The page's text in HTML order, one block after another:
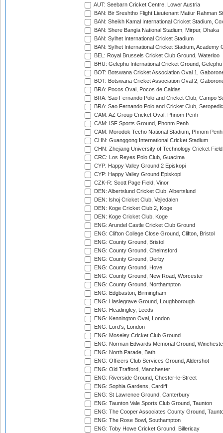
AUT: Seebarn Cricket Centre, Lower Austria
BAN: Bir Sreshtho Flight Lieutenant Matiur Rahman
BAN: Sheikh Kamal International Cricket Stadium,
BAN: Shere Bangla National Stadium, Mirpur, Dhaka
BAN: Sylhet International Cricket Stadium
BAN: Sylhet International Cricket Stadium, Academy
BEL: Royal Brussels Cricket Club Ground, Waterloo
BHU: Gelephu International Cricket Ground, Gelephu
BOT: Botswana Cricket Association Oval 1,
BOT: Botswana Cricket Association Oval 2,
BRA: Pocos Oval, Pocos de Caldas
BRA: Sao Fernando Polo and Cricket Club, Campo
BRA: Sao Fernando Polo and Cricket Club,
CAM: AZ Group Cricket Oval, Phnom Penh
CAM: ISF Sports Ground, Phonm Penh
CAM: Morodok Techo National Stadium, Phnom Penh
CHN: Guanggong International Cricket Stadium
CHN: Zhejiang University of Technology Cricket
CRC: Los Reyes Polo Club, Guacima
CYP: Happy Valley Ground 2 Episkopi
CYP: Happy Valley Ground Episkopi
CZK-R: Scott Page Field, Vinor
DEN: Albertslund Cricket Club, Albertslund
DEN: Ishoj Cricket Club, Vejledalen
DEN: Koge Cricket Club 2, Koge
DEN: Koge Cricket Club, Koge
ENG: Arundel Castle Cricket Club Ground
ENG: Clifton College Close Ground, Clifton, Bristol
ENG: County Ground, Bristol
ENG: County Ground, Chelmsford
ENG: County Ground, Derby
ENG: County Ground, Hove
ENG: County Ground, New Road, Worcester
ENG: County Ground, Northampton
ENG: Edgbaston, Birmingham
ENG: Haslegrave Ground, Loughborough
ENG: Headingley, Leeds
ENG: Kennington Oval, London
ENG: Lord's, London
ENG: Moseley Cricket Club Ground
ENG: Norman Edwards Memorial Ground,
ENG: North Parade, Bath
ENG: Officers Club Services Ground, Aldershot
ENG: Old Trafford, Manchester
ENG: Riverside Ground, Chester-le-Street
ENG: Sophia Gardens, Cardiff
ENG: St Lawrence Ground, Canterbury
ENG: Taunton Vale Sports Club Ground, Taunton
ENG: The Cooper Associates County Ground,
ENG: The Rose Bowl, Southampton
ENG: Toby Howe Cricket Ground, Billericay